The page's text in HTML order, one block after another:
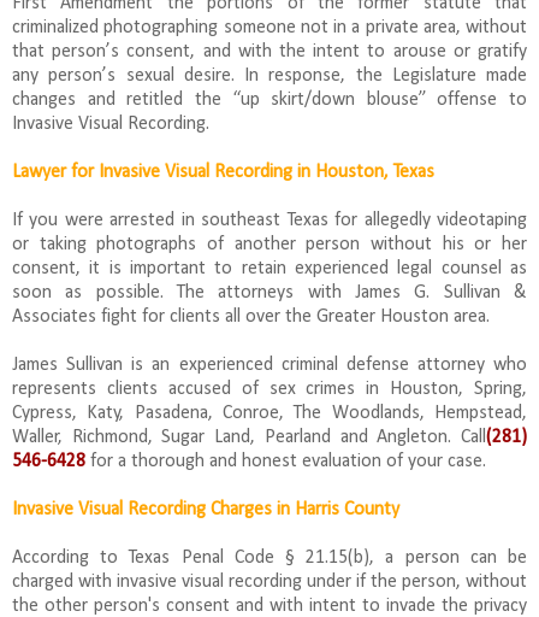
criminalized photographing someone not in a private area, without
that person’s consent, and with the intent to arouse or gratify
any person’s sexual desire. In response, the Legislature made
changes and retitled the “up skirt/down blouse” offense to
Invasive Visual Recording.
Lawyer for Invasive Visual Recording in Houston, Texas
If you were arrested in southeast Texas for allegedly videotaping
or taking photographs of another person without his or her
consent, it is important to retain experienced legal counsel as
soon as possible. The attorneys with James G. Sullivan &
Associates fight for clients all over the Greater Houston area.
James Sullivan is an experienced criminal defense attorney who
represents clients accused of sex crimes in Houston, Spring,
Cypress, Katy, Pasadena, Conroe, The Woodlands, Hempstead,
Waller, Richmond, Sugar Land, Pearland and Angleton. Call (281)
546-6428 for a thorough and honest evaluation of your case.
Invasive Visual Recording Charges in Harris County
According to Texas Penal Code § 21.15(b), a person can be
charged with invasive visual recording under if the person, without
the other person's consent and with intent to invade the privacy